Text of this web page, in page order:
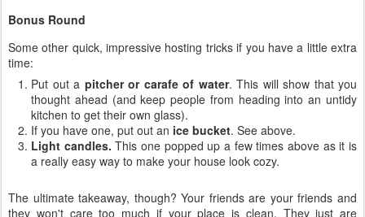
Bonus Round
Some other quick, impressive hosting tricks if you have a little extra
time:
Put out a pitcher or carafe of water. This will show that you
thought ahead (and keep people from heading into an untidy
kitchen to get their own glass).
If you have one, put out an ice bucket. See above.
Light candles. This one popped up a few times above as it is
a really easy way to make your house look cozy.
The ultimate takeaway, though? Your friends are your friends and
they won't care too much if your place is clean. They just are